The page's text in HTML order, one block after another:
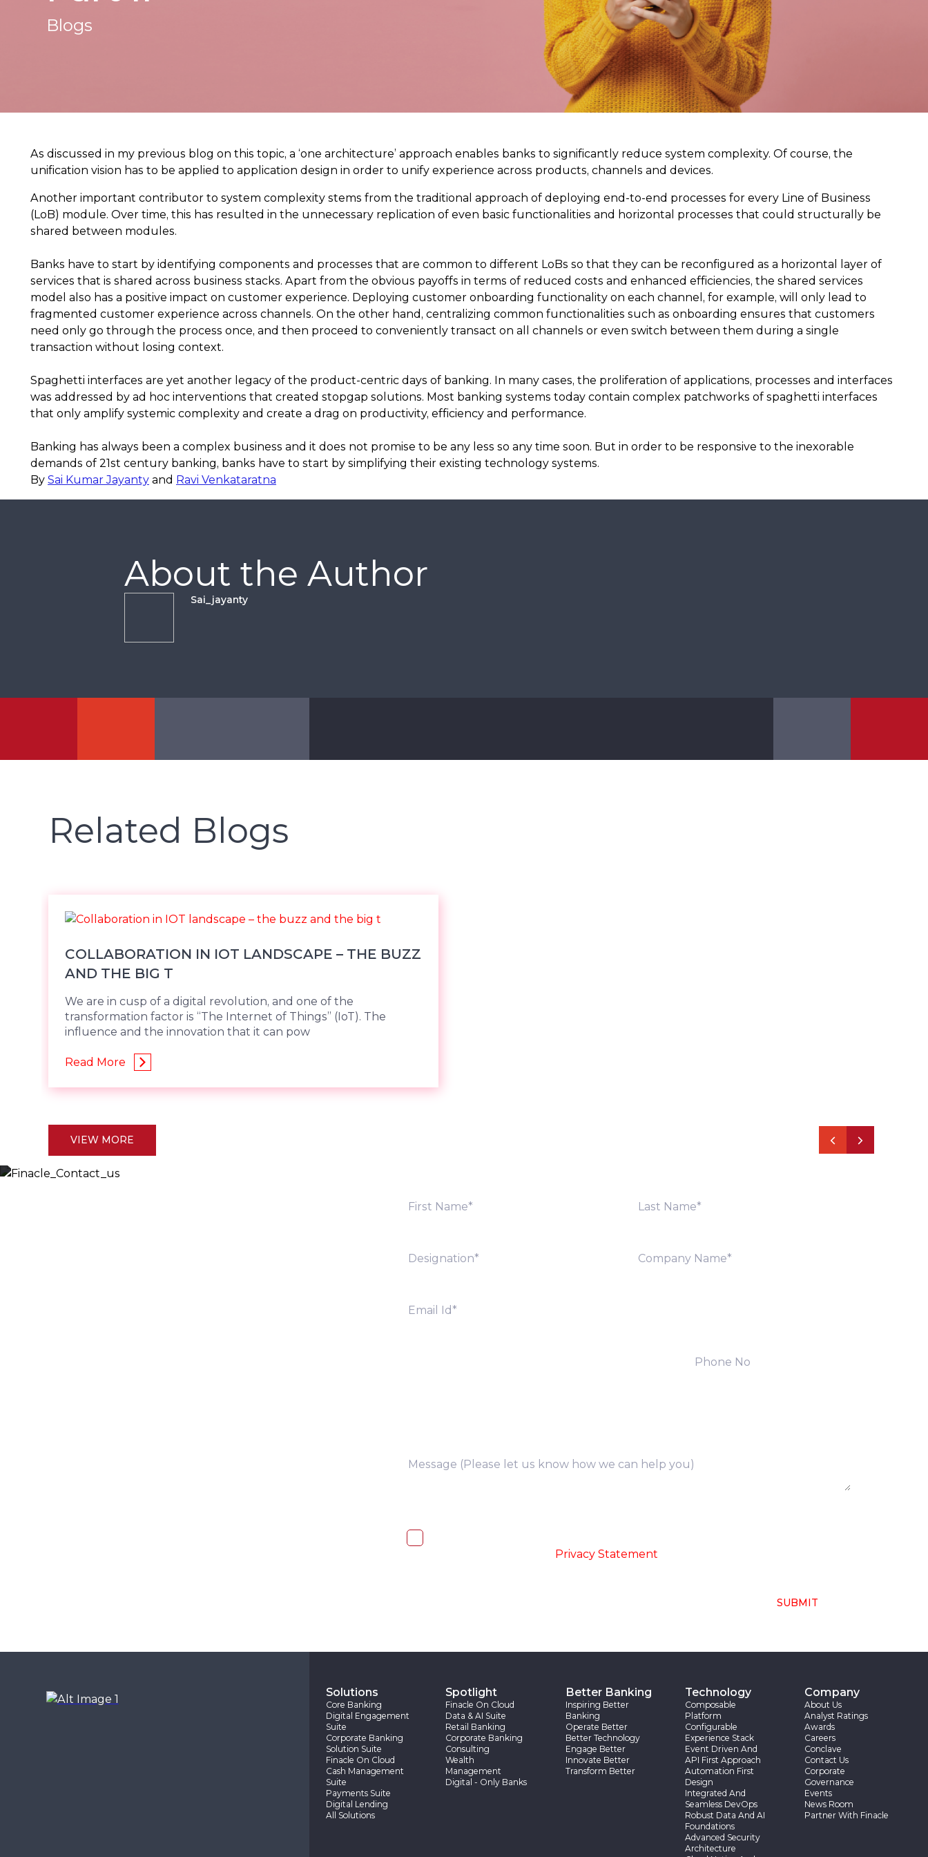
Blogs
As discussed in my previous blog on this topic, a ‘one architecture’ approach enables banks to significantly reduce system complexity. Of course, the
unification vision has to be applied to application design in order to unify experience across products, channels and devices.
Another important contributor to system complexity stems from the traditional approach of deploying end-to-end processes for every Line of Business
(LoB) module. Over time, this has resulted in the unnecessary replication of even basic functionalities and horizontal processes that could structurally be
shared between modules.
Banks have to start by identifying components and processes that are common to different LoBs so that they can be reconfigured as a horizontal layer of
services that is shared across business stacks. Apart from the obvious payoffs in terms of reduced costs and enhanced efficiencies, the shared services
model also has a positive impact on customer experience. Deploying customer onboarding functionality on each channel, for example, will only lead to
fragmented customer experience across channels. On the other hand, centralizing common functionalities such as onboarding ensures that customers
need only go through the process once, and then proceed to conveniently transact on all channels or even switch between them during a single
transaction without losing context.
Spaghetti interfaces are yet another legacy of the product-centric days of banking. In many cases, the proliferation of applications, processes and interfaces
was addressed by ad hoc interventions that created stopgap solutions. Most banking systems today contain complex patchworks of spaghetti interfaces
that only amplify systemic complexity and create a drag on productivity, efficiency and performance.
Banking has always been a complex business and it does not promise to be any less so any time soon. But in order to be responsive to the inexorable
demands of 21st century banking, banks have to start by simplifying their existing technology systems.
By Sai Kumar Jayanty and Ravi Venkataratna
About the Author
Sai_jayanty
Related Blogs
COLLABORATION IN IOT LANDSCAPE – THE BUZZ
AND THE BIG T
We are in cusp of a digital revolution, and one of the
transformation factor is “The Internet of Things” (IoT). The
influence and the innovation that it can pow
Read More
VIEW MORE
Privacy Statement
SUBMIT
Solutions
Core Banking
Digital Engagement
Suite
Corporate Banking
Solution Suite
Finacle On Cloud
Cash Management
Suite
Payments Suite
Digital Lending
All Solutions
Spotlight
Finacle On Cloud
Data & AI Suite
Retail Banking
Corporate Banking
Consulting
Wealth
Management
Digital - Only Banks
Better Banking
Inspiring Better
Banking
Operate Better
Better Technology
Engage Better
Innovate Better
Transform Better
Technology
Composable
Platform
Configurable
Experience Stack
Event Driven And
API First Approach
Automation First
Design
Integrated And
Seamless DevOps
Robust Data And AI
Foundations
Advanced Security
Architecture
Company
About Us
Analyst Ratings
Awards
Careers
Conclave
Contact Us
Corporate
Governance
Events
News Room
Partner With Finacle